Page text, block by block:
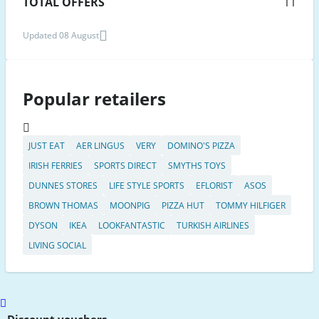
Updated 08 August
Popular retailers
JUST EAT AER LINGUS VERY
DOMINO'S PIZZA
IRISH FERRIES
SPORTS DIRECT
SMYTHS TOYS
DUNNES STORES
LIFE STYLE SPORTS EFLORIST
ASOS
BROWN THOMAS
MOONPIG PIZZA HUT
TOMMY HILFIGER
DYSON
IKEA LOOKFANTASTIC
TURKISH AIRLINES
LIVING SOCIAL
Scroll